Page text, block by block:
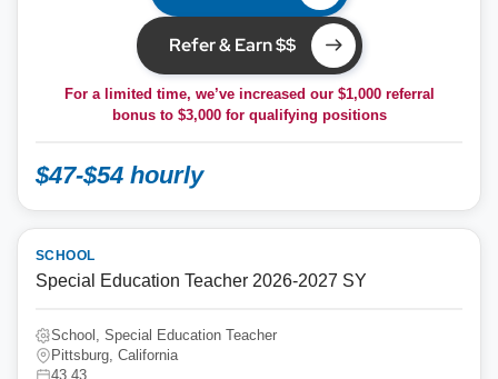
Refer & Earn $$
For a limited time, we’ve increased our $1,000 referral
bonus to $3,000for qualifying positions
$47-$54 hourly
SCHOOL
Special Education Teacher 2026-2027 SY
School, Special Education Teacher
Pittsburg, California
43.43